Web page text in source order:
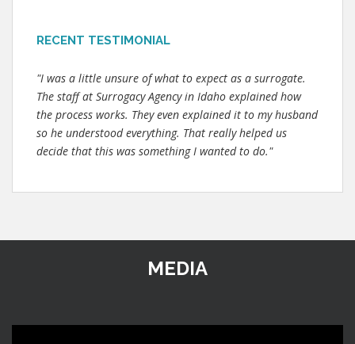
RECENT TESTIMONIAL
"I was a little unsure of what to expect as a surrogate.
The staff at Surrogacy Agency in Idaho explained how
the process works. They even explained it to my husband
so he understood everything. That really helped us
decide that this was something I wanted to do."
MEDIA